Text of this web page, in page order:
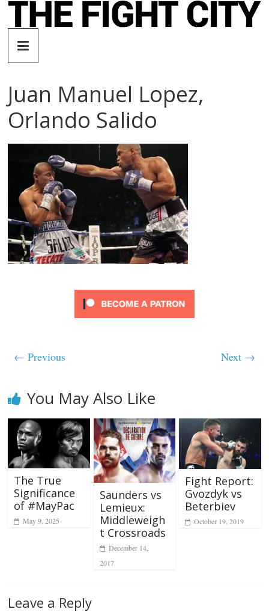
Skip
The
Fight
City
boxing
website
Juan Manuel Lopez,
Orlando Salido
← Previous Next →
You May Also Like
The True
Significance
of #MayPac
May 9, 2025
Saunders vs
Lemieux:
Middleweigh
t Crossroads
December 14,
2017
Fight Report:
Gvozdyk vs
Beterbiev
October 19, 2019
Leave a Reply